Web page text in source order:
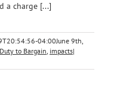
a charge [...]
04:00June 9th,
Duty to Bargain, impacts|